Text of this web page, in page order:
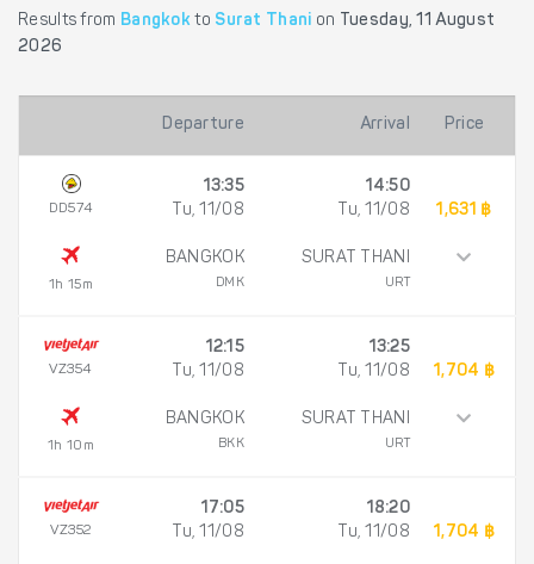
Results from Bangkok to Surat Thani on
Tuesday, 11 August
2026
Departure Arrival Price
DD574
1h 15m
13:35
Tu, 11/08
BANGKOK
DMK
14:50
Tu, 11/08
SURAT THANI
URT
1,631 ฿
VZ354
1h 10m
12:15
Tu, 11/08
BANGKOK
BKK
13:25
Tu, 11/08
SURAT THANI
URT
1,704 ฿
VZ352
17:05
Tu, 11/08
18:20
Tu, 11/08
1,704 ฿